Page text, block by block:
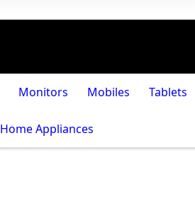
Monitors Mobiles Tablets
Home Appliances